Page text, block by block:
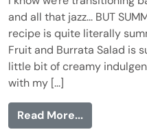
and all that jazz... BUT
recipe is quite literally
Fruit and Burrata Salad is
little bit of creamy
with my [...]
Read More...from Stone